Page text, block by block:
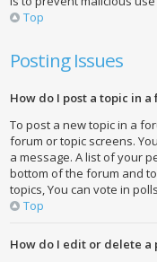
Top
Posting Issues
How do I post a topic in a
To post a new topic in a
forum or topic screens.
a message. A list of your
bottom of the forum and
topics, You can vote in
Top
How do I edit or delete a